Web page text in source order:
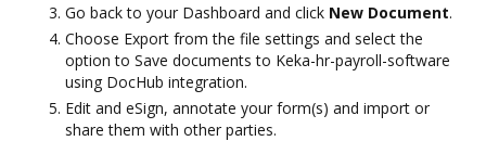
Go back to your Dashboard and click New Document.
Choose Export from the file settings and select the
option to Save documents to Keka-hr-payroll-software
using DocHub integration.
Edit and eSign, annotate your form(s) and import or
share them with other parties.